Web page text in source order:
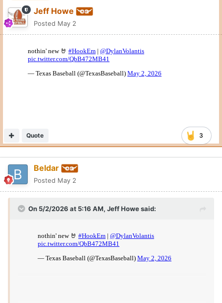
Jeff Howe
Posted May 2
3
Quote
Beldar
Posted May 2
On 5/2/2026 at 5:16 AM, Jeff Howesaid: